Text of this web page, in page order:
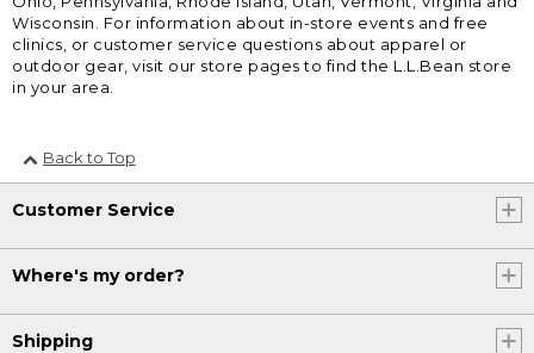
Wisconsin. For information about in-store events and free
clinics, or customer service questions about apparel or
outdoor gear, visit our store pages to find the L.L.Bean store
in your area.
Back to Top
Customer Service
Where's my order?
Shipping